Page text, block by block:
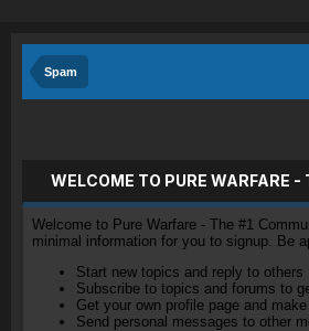
Spam
WELCOME TO PURE WARFARE -
Welcome to Pure Warfare - The #1
minimal information for you to signup. Be
Start new topics and reply to others
Subscribe to topics and forums to
Get your own profile page and
Send personal messages to other